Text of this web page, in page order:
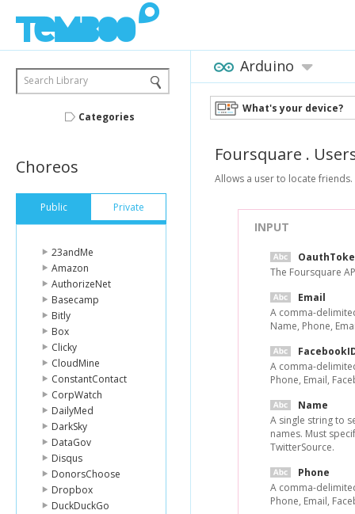
Search Library
Categories
Choreos
Public Private
23andMe
Amazon
AuthorizeNet
Basecamp
Bitly
Box
Clicky
CloudMine
ConstantContact
CorpWatch
DailyMed
DarkSky
DataGov
Disqus
DonorsChoose
Dropbox
DuckDuckGo
Arduino
What's your device?
Foursquare .
Allows a user to locate friends.
INPUT
The Foursquare
Email
A comma-
Name, Phone,
A comma-
Phone, Email,
Name
A single string to
names. Must
TwitterSource.
Phone
A comma-
Phone, Email,